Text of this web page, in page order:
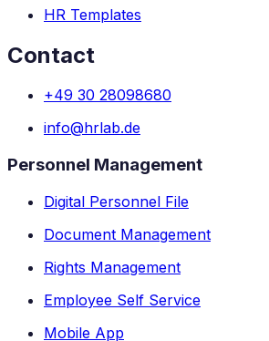
HR Templates
Contact
+49 30 28098680
info@hrlab.de
Personnel Management
Digital Personnel File
Document Management
Rights Management
Employee Self Service
Mobile App